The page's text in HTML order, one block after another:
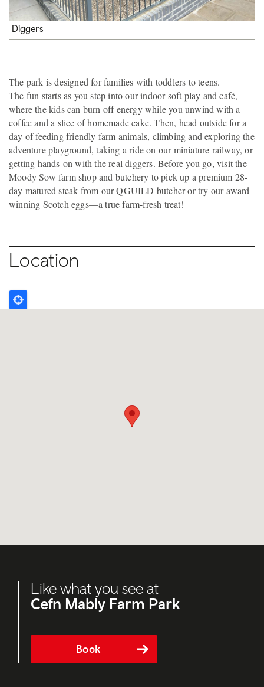
Diggers
The park is designed for families with toddlers to teens.
The fun starts as you step into our indoor soft play and café,
where the kids can burn off energy while you unwind with a
coffee and a slice of homemade cake. Then, head outside for a
day of feeding friendly farm animals, climbing and exploring the
adventure playground, taking a ride on our miniature railway, or
getting hands-on with the real diggers. Before you go, visit the
Moody Sow farm shop and butchery to pick up a premium 28-
day matured steak from our QGUILD butcher or try our award-
winning Scotch eggs—a true farm-fresh treat!
Location
Like what you see at
Cefn Mably Farm Park
Book